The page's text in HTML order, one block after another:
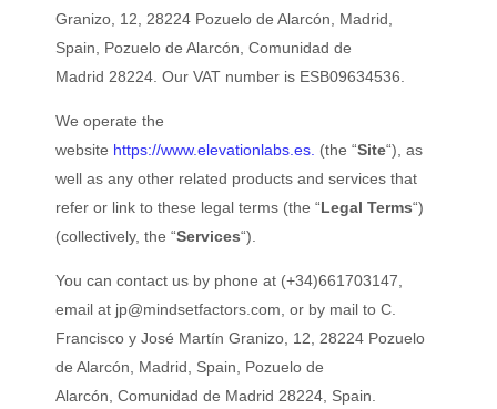
Granizo, 12, 28224 Pozuelo de Alarcón, Madrid,
Spain, Pozuelo de Alarcón , Comunidad de
Madrid 28224 . Our VAT number is ESB09634536.
We operate the
website https://www.elevationlabs.es. (the “Site“), as
well as any other related products and services that
refer or link to these legal terms (the “Legal Terms“)
(collectively, the “Services“).
You can contact us by phone at (+34)661703147,
email at jp@mindsetfactors.com , or by mail to C.
Francisco y José Martín Granizo, 12, 28224 Pozuelo
de Alarcón, Madrid, Spain, Pozuelo de
Alarcón, Comunidad de Madrid 28224, Spain.